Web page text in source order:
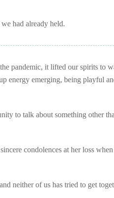
had already held.
pandemic, it lifted our spirits to
energy emerging, being playful
to talk about something other
condolences at her loss
neither of us has tried to get